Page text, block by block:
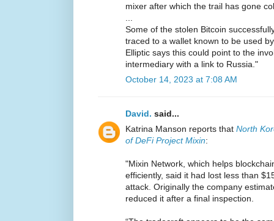
mixer after which the trail has gone
Some of the stolen Bitcoin
traced to a wallet known to be used
Elliptic says this could point to the
intermediary with a link to Russia."
October 14, 2023 at 7:08 AM
David. said...
Katrina Manson reports that North
of DeFi Project Mixin:
"Mixin Network, which helps
efficiently, said it had lost less than
attack. Originally the company
reduced it after a final inspection.